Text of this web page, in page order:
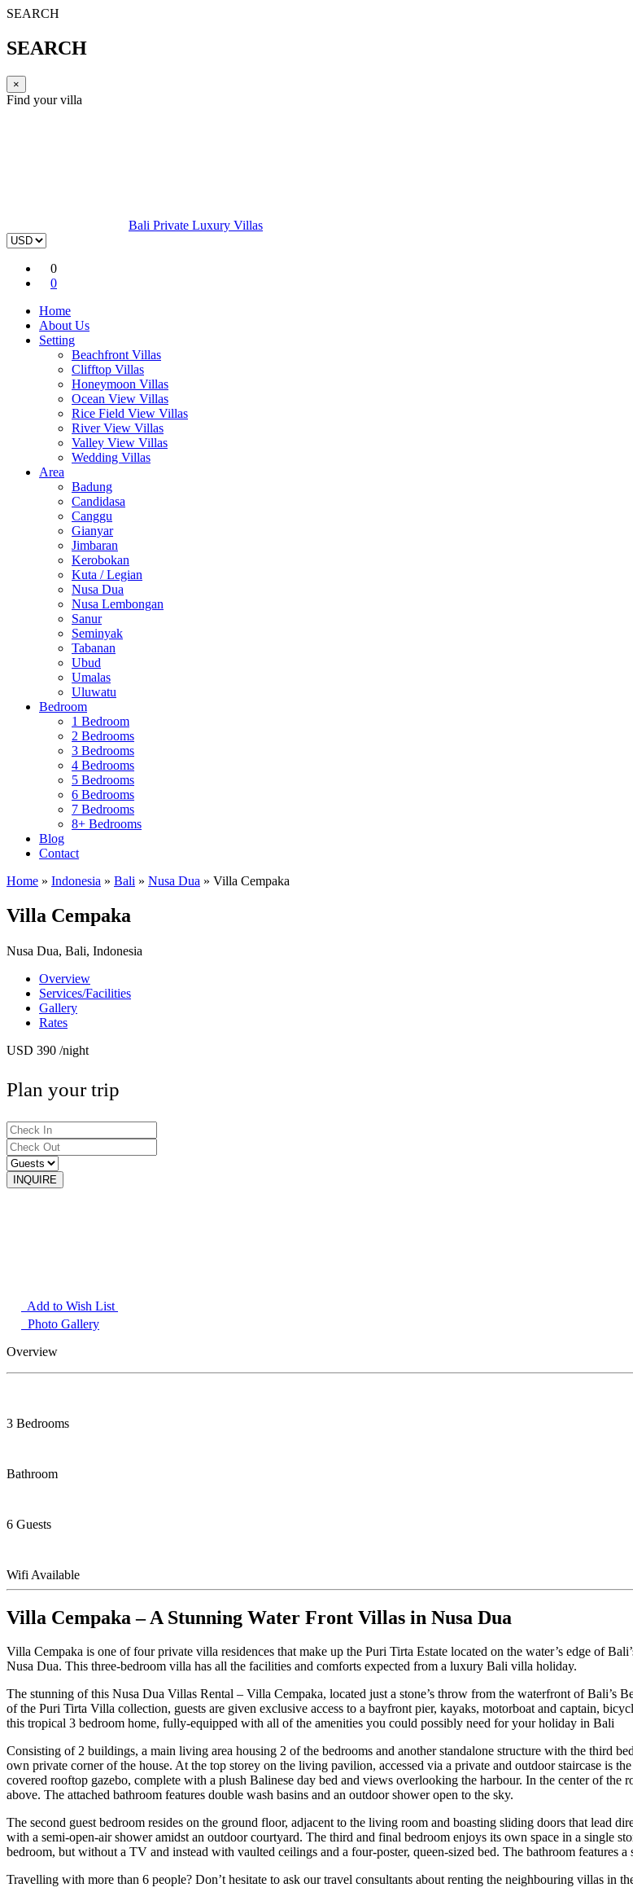
SEARCH
SEARCH
×
Find your villa
Bali Private Luxury Villas
0
0
Home
About Us
Setting
Beachfront Villas
Clifftop Villas
Honeymoon Villas
Ocean View Villas
Rice Field View Villas
River View Villas
Valley View Villas
Wedding Villas
Area
Badung
Candidasa
Canggu
Gianyar
Jimbaran
Kerobokan
Kuta / Legian
Nusa Dua
Nusa Lembongan
Sanur
Seminyak
Tabanan
Ubud
Umalas
Uluwatu
Bedroom
1 Bedroom
2 Bedrooms
3 Bedrooms
4 Bedrooms
5 Bedrooms
6 Bedrooms
7 Bedrooms
8+ Bedrooms
Blog
Contact
Home » Indonesia » Bali » Nusa Dua » Villa Cempaka
Villa Cempaka
Nusa Dua, Bali, Indonesia
Overview
Services/Facilities
Gallery
Rates
USD 390 /night
Plan your trip
Add to Wish List
Photo Gallery
Overview
3 Bedrooms
Bathroom
6 Guests
Wifi Available
Villa Cempaka – A Stunning Water Front Villas in Nusa Dua
Villa Cempaka is one of four private villa residences that make up the Puri Tirta Estate located on the water’s edge of
Nusa Dua. This three-bedroom villa has all the facilities and comforts expected from a luxury Bali villa holiday.
The stunning of this Nusa Dua Villas Rental – Villa Cempaka, located just a stone’s throw from the waterfront of Bali’s
of the Puri Tirta Villa collection, guests are given exclusive access to a bayfront pier, kayaks, motorboat and captain,
this tropical 3 bedroom home, fully-equipped with all of the amenities you could possibly need for your holiday in Bali
Consisting of 2 buildings, a main living area housing 2 of the bedrooms and another standalone structure with the third
own private corner of the house. At the top storey on the living pavilion, accessed via a private and outdoor staircase is
covered rooftop gazebo, complete with a plush Balinese day bed and views overlooking the harbour. In the center of the
above. The attached bathroom features double wash basins and an outdoor shower open to the sky.
The second guest bedroom resides on the ground floor, adjacent to the living room and boasting sliding doors that lead
with a semi-open-air shower amidst an outdoor courtyard. The third and final bedroom enjoys its own space in a single
bedroom, but without a TV and instead with vaulted ceilings and a four-poster, queen-sized bed. The bathroom features a
Travelling with more than 6 people? Don’t hesitate to ask our travel consultants about renting the neighbouring villas